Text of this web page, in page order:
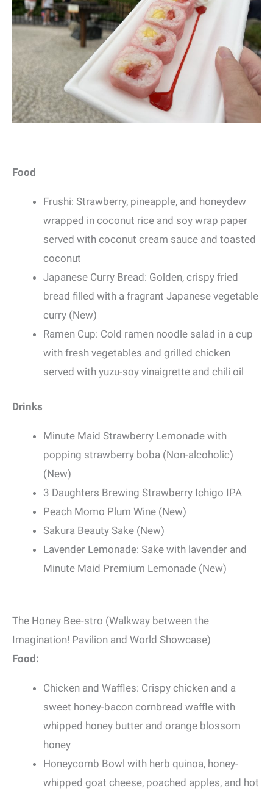
Food
Frushi: Strawberry, pineapple, and honeydew
wrapped in coconut rice and soy wrap paper
served with coconut cream sauce and toasted
coconut
Japanese Curry Bread: Golden, crispy fried
bread filled with a fragrant Japanese vegetable
curry (New)
Ramen Cup: Cold ramen noodle salad in a cup
with fresh vegetables and grilled chicken
served with yuzu-soy vinaigrette and chili oil
Drinks
Minute Maid Strawberry Lemonade with
popping strawberry boba (Non-alcoholic)
(New)
3 Daughters Brewing Strawberry Ichigo IPA
Peach Momo Plum Wine (New)
Sakura Beauty Sake (New)
Lavender Lemonade: Sake with lavender and
Minute Maid Premium Lemonade (New)
The Honey Bee-stro (Walkway between the
Imagination! Pavilion and World Showcase)
Food:
Chicken and Waffles: Crispy chicken and a
sweet honey-bacon cornbread waffle with
whipped honey butter and orange blossom
honey
Honeycomb Bowl with herb quinoa, honey-
whipped goat cheese, poached apples, and hot